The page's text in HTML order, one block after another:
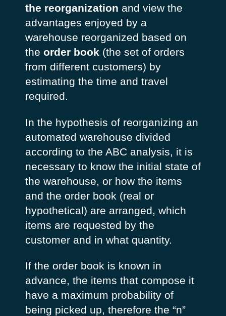
the reorganization and view the
advantages enjoyed by a
warehouse reorganized based on
the order book (the set of orders
from different customers) by
estimating the time and travel
required.
In the hypothesis of reorganizing an
automated warehouse divided
according to the ABC analysis, it is
necessary to know the initial state of
the warehouse, or how the items
and the order book (real or
hypothetical) are arranged, which
items are requested by the
customer and in what quantity.
If the order book is known in
advance, the items that compose it
have a maximum probability of
being picked up, therefore the “n”